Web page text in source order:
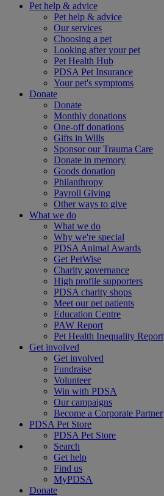
Pet help & advice
Pet help & advice
Our services
Choosing a pet
Looking after your pet
Pet Health Hub
PDSA Pet Insurance
Your pet's symptoms
Donate
Donate
Monthly donations
One-off donations
Gifts in Wills
Sponsor our Trauma Care
Donate in memory
Goods donation
Philanthropy
Payroll Giving
Other ways to give
What we do
What we do
Why we're special
PDSA Animal Awards
Get PetWise
Charity governance
High profile supporters
PDSA charity shops
Meet our pet patients
Education Centre
PAW Report
Pet Health Inequality Report
Get involved
Get involved
Fundraise
Volunteer
Win with PDSA
Our campaigns
Become a Corporate Partner
PDSA Pet Store
PDSA Pet Store
Search
Get help
Find us
MyPDSA
Donate